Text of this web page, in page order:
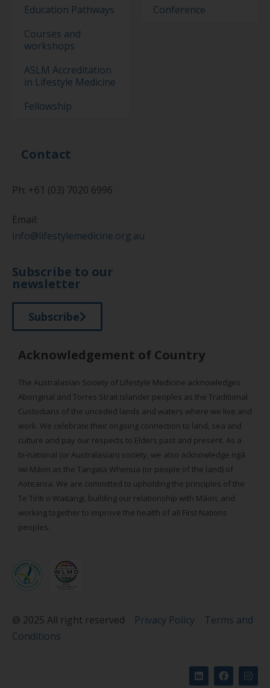
Education Pathways
Courses and
workshops
ASLM Accreditation
in Lifestyle Medicine
Fellowship
Conference
Contact
Ph: +61 (03) 7020 6996
Email:
info@lifestylemedicine.org.au
Subscribe to our
newsletter
Subscribe
Acknowledgement of Country
The Australasian Society of Lifestyle Medicine acknowledges
Aboriginal and Torres Strait Islander peoples as the Traditional
Custodians of the unceded lands and waters where we live and
work. We celebrate their ongoing connection to land, sea and
culture and pay our respects to Elders past and present. As a
bi-national (or Australasian) society, we also acknowledge ngā
iwi Māori as the Tangata Whenua (or people of the land) of
Aotearoa. We are committed to upholding the principles of the
Te Tiriti o Waitangi, building our relationship with Māori, and
working together to improve the health of all First Nations
peoples.
@ 2025 All right reserved Privacy Policy
Terms and
Conditions